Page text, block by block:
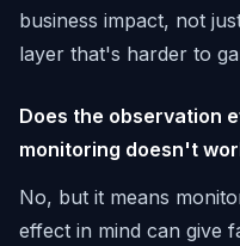
business impact, not
layer that's harder to
Does the observation
monitoring doesn't
No, but it means
effect in mind can give